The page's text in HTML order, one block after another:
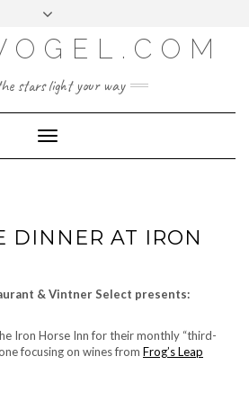
LOG IN
ENTRIES FEED
WORDPRESS.ORG
stars light your way
Toggle
Navigation
DINNER AT IRON
& Vintner Select presents:
Iron Horse Inn for their monthly “third-
focusing on wines from Frog’s Leap